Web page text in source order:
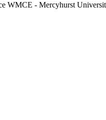
WMCE - Mercyhurst